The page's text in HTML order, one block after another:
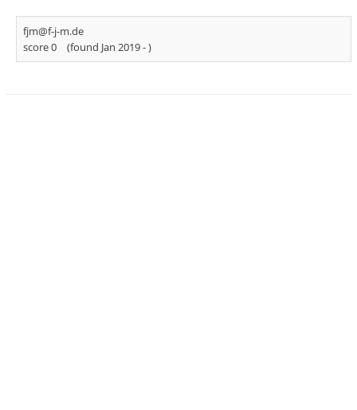
fjm@f-j-m.de
score 0
(found Jan 2019 -)